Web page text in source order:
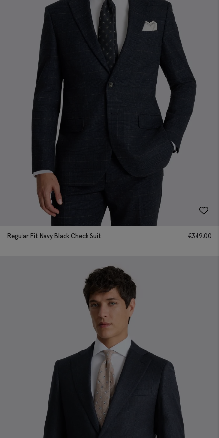
Regular Fit Navy Black Check Suit €349.00